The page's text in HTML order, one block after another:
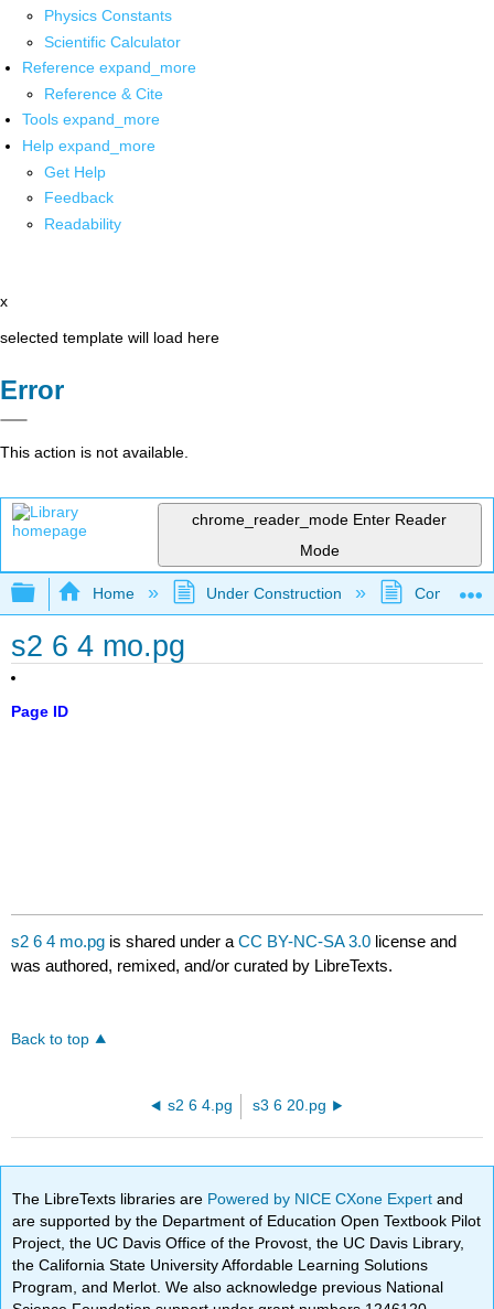
Physics Constants
Scientific Calculator
Reference expand_more
Reference & Cite
Tools expand_more
Help expand_more
Get Help
Feedback
Readability
x
selected template will load here
Error
This action is not available.
chrome_reader_mode Enter Reader
Mode
Expand/collapse global hierarchy
Home Under Construction
s2 6 4 mo.pg
Page ID
s2 6 4 mo.pg is shared under aCC BY-NC-SA 3.0 license and
was authored, remixed, and/or curated by LibreTexts.
Back to top
s2 6 4.pg s3 6 20.pg
The LibreTexts libraries are Powered by NICE CXone Expertand
are supported by the Department of Education Open Textbook Pilot
Project, the UC Davis Office of the Provost, the UC Davis Library,
the California State University Affordable Learning Solutions
Program, and Merlot. We also acknowledge previous National